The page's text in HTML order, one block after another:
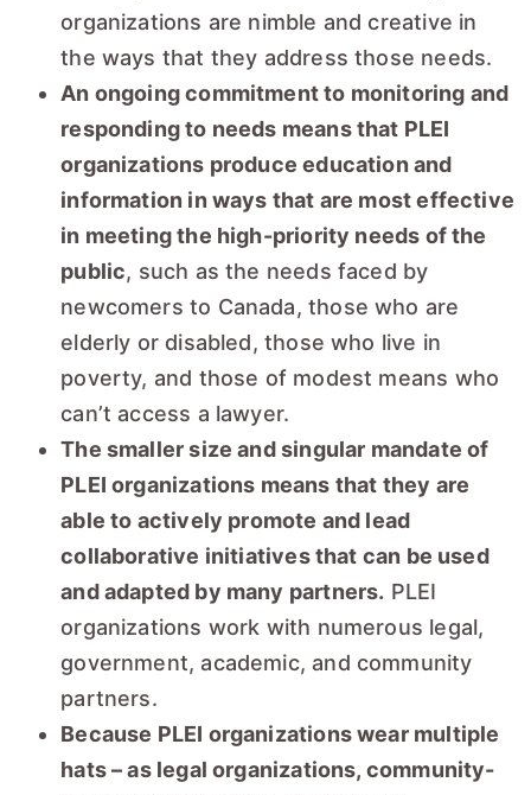
organizations are nimble and creative in
the ways that they address those needs.
An ongoing commitment to monitoring and
responding to needs means that PLEI
organizations produce education and
information in ways that are most effective
in meeting the high-priority needs of the
public, such as the needs faced by
newcomers to Canada, those who are
elderly or disabled, those who live in
poverty, and those of modest means who
can’t access a lawyer.
The smaller size and singular mandate of
PLEI organizations means that they are
able to actively promote and lead
collaborative initiatives that can be used
and adapted by many partners. PLEI
organizations work with numerous legal,
government, academic, and community
partners.
Because PLEI organizations wear multiple
hats – as legal organizations, community-